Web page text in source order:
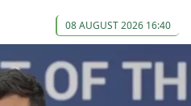
08 AUGUST 2026 16:40